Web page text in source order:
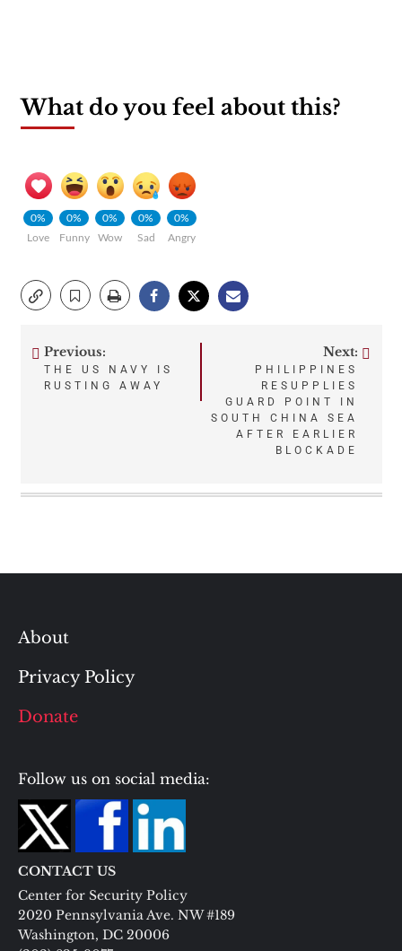
What do you feel about this?
0%
Love
0%
Funny
0%
Wow
0%
Sad
0%
Angry
Post
Previous:
THE US NAVY IS
RUSTING AWAY
Next:
PHILIPPINES
RESUPPLIES
GUARD POINT IN
SOUTH CHINA SEA
AFTER EARLIER
BLOCKADE
About
Privacy Policy
Donate
Follow us on social media:
CONTACT US
Center for Security Policy
2020 Pennsylvania Ave. NW #189
Washington, DC 20006